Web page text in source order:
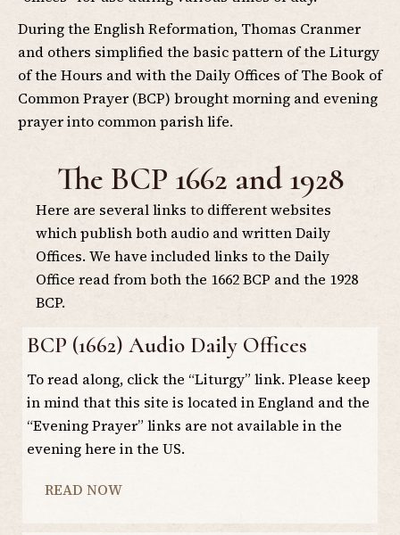
During the English Reformation, Thomas Cranmer
and others simplified the basic pattern of the Liturgy
of the Hours and with the Daily Offices of The Book of
Common Prayer (BCP) brought morning and evening
prayer into common parish life.
The BCP 1662 and 1928
Here are several links to different websites
which publish both audio and written Daily
Offices. We have included links to the Daily
Office read from both the 1662 BCP and the 1928
BCP.
BCP (1662) Audio Daily Offices
To read along, click the “Liturgy” link. Please keep
in mind that this site is located in England and the
“Evening Prayer” links are not available in the
evening here in the US.
READ NOW